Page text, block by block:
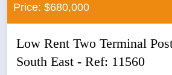
Price: $680,000
Low Rent Two Terminal
South East - Ref: 11560